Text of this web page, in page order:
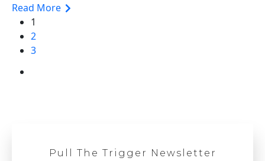
Read More
1
2
3
Pull The Trigger Newsletter